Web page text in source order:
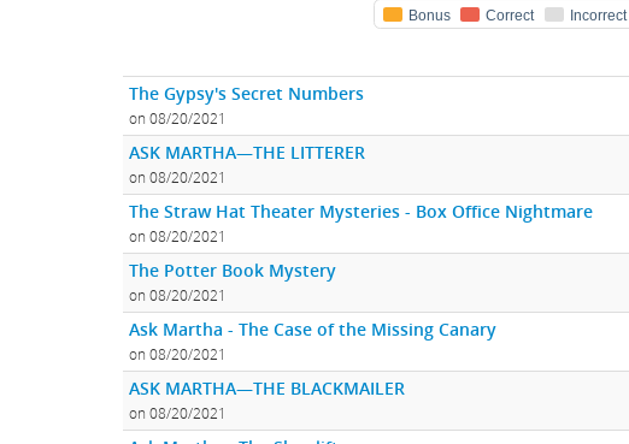
Bonus Correct Incorrect
The Gypsy's Secret Numbers
on 08/20/2021
ASK MARTHA—THE LITTERER
on 08/20/2021
The Straw Hat Theater Mysteries - Box Office Nightmare
on 08/20/2021
The Potter Book Mystery
on 08/20/2021
Ask Martha - The Case of the Missing Canary
on 08/20/2021
ASK MARTHA—THE BLACKMAILER
on 08/20/2021